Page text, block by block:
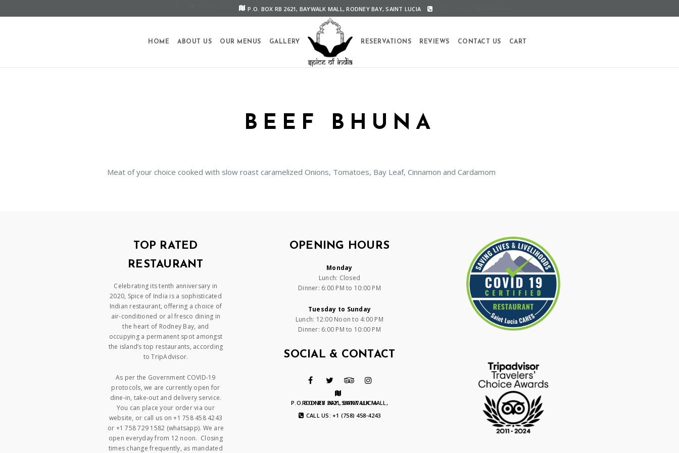
P.O. BOX RB 2621, BAYWALK MALL, RODNEY BAY, SAINT LUCIA
HOME ABOUT US OUR MENUS GALLERY RESERVATIONS REVIEWS CONTACT US CART
BEEF BHUNA
Meat of your choice cooked with slow roast caramelized Onions, Tomatoes, Bay Leaf, Cinnamon and Cardamom
TOP RATED
RESTAURANT
Celebrating its tenth anniversary in
2020, Spice of India is a sophisticated
Indian restaurant, offering a choice of
air-conditioned or al fresco dining in
the heart of Rodney Bay, and
occupying a permanent spot amongst
the island’s top restaurants, according
to TripAdvisor.
As per the Government COVID-19
protocols, we are currently open for
dine-in, take-out and delivery service.
You can place your order via our
website, or call us on +1 758 458 4243
or +1 758 729 1582 (whatsapp). We are
open everyday from 12 noon. Closing
times change frequently, as mandated
OPENING HOURS
Monday
Lunch: Closed
Dinner: 6:00 PM to 10:00 PM
Tuesday to Sunday
Lunch: 12:00 Noon to 4:00 PM
Dinner: 6:00 PM to 10:00 PM
SOCIAL & CONTACT
P.O. BOX RB 2621, BAYWALK MALL, RODNEY BAY, SAINT LUCIA
CALL US: +1 (758) 458-4243